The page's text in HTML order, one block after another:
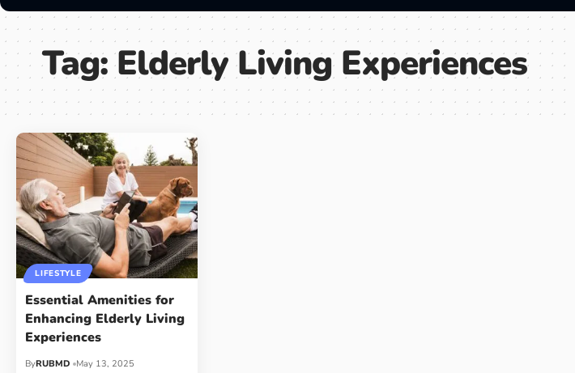
Tag:Elderly Living Experiences
LIFESTYLE
Essential Amenities for
Enhancing Elderly Living
Experiences
ByRUBMD May 13, 2025